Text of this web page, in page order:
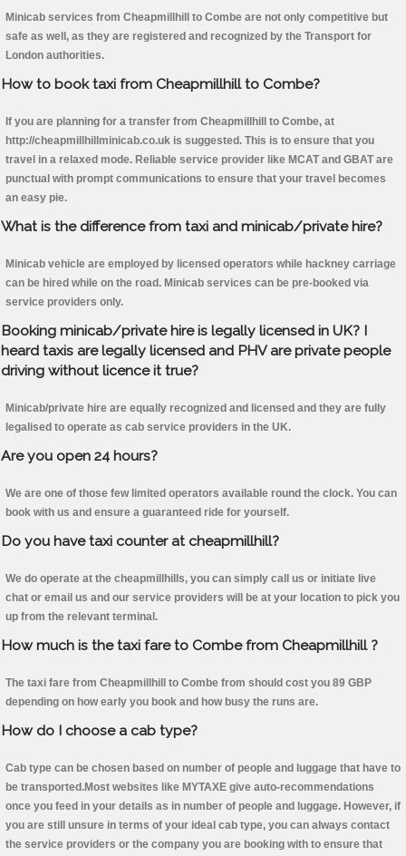
Minicab services from Cheapmillhill to Combe are not only competitive but
safe as well, as they are registered and recognized by the Transport for
London authorities.
How to book taxi from Cheapmillhill to Combe?
If you are planning for a transfer from Cheapmillhill to Combe, at
http://cheapmillhillminicab.co.uk is suggested. This is to ensure that you
travel in a relaxed mode. Reliable service provider like MCAT and GBAT are
punctual with prompt communications to ensure that your travel becomes
an easy pie.
What is the difference from taxi and minicab/private hire?
Minicab vehicle are employed by licensed operators while hackney carriage
can be hired while on the road. Minicab services can be pre-booked via
service providers only.
Booking minicab/private hire is legally licensed in UK? I
heard taxis are legally licensed and PHV are private people
driving without licence it true?
Minicab/private hire are equally recognized and licensed and they are fully
legalised to operate as cab service providers in the UK.
Are you open 24 hours?
We are one of those few limited operators available round the clock. You can
book with us and ensure a guaranteed ride for yourself.
Do you have taxi counter at cheapmillhill?
We do operate at the cheapmillhills, you can simply call us or initiate live
chat or email us and our service providers will be at your location to pick you
up from the relevant terminal.
How much is the taxi fare to Combe from Cheapmillhill ?
The taxi fare from Cheapmillhill to Combe from should cost you 89 GBP
depending on how early you book and how busy the runs are.
How do I choose a cab type?
Cab type can be chosen based on number of people and luggage that have to
be transported.Most websites like MYTAXE give auto-recommendations
once you feed in your details as in number of people and luggage. However, if
you are still unsure in terms of your ideal cab type, you can always contact
the service providers or the company you are booking with to ensure that